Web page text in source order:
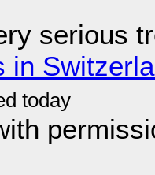
serious
in